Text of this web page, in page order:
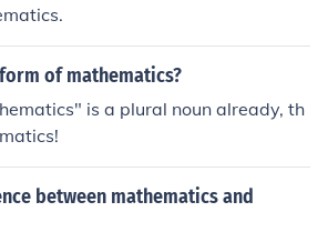
of mathematics?
is a plural noun already, th
between mathematics and